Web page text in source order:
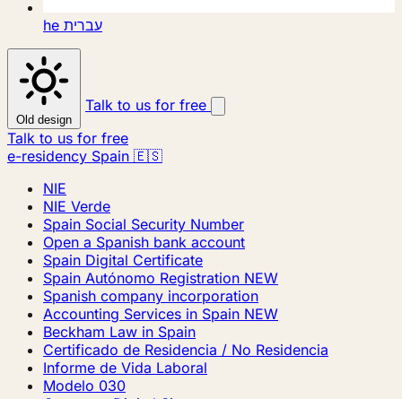
he עברית
Old design
Talk to us for free
Talk to us for free
e-residency Spain 🇪🇸
NIE
NIE Verde
Spain Social Security Number
Open a Spanish bank account
Spain Digital Certificate
Spain Autónomo Registration NEW
Spanish company incorporation
Accounting Services in Spain NEW
Beckham Law in Spain
Certificado de Residencia / No Residencia
Informe de Vida Laboral
Modelo 030